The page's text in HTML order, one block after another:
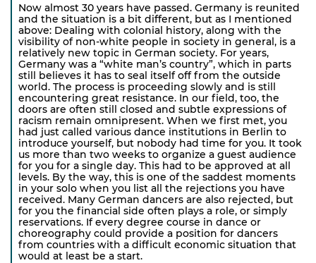
Now almost 30 years have passed. Germany is reunited
and the situation is a bit different, but as I mentioned
above: Dealing with colonial history, along with the
visibility of non-white people in society in general, is a
relatively new topic in German society. For years,
Germany was a “white man’s country”, which in parts
still believes it has to seal itself off from the outside
world. The process is proceeding slowly and is still
encountering great resistance. In our field, too, the
doors are often still closed and subtle expressions of
racism remain omnipresent. When we first met, you
had just called various dance institutions in Berlin to
introduce yourself, but nobody had time for you. It took
us more than two weeks to organize a guest audience
for you for a single day. This had to be approved at all
levels. By the way, this is one of the saddest moments
in your solo when you list all the rejections you have
received. Many German dancers are also rejected, but
for you the financial side often plays a role, or simply
reservations. If every degree course in dance or
choreography could provide a position for dancers
from countries with a difficult economic situation that
would at least be a start.